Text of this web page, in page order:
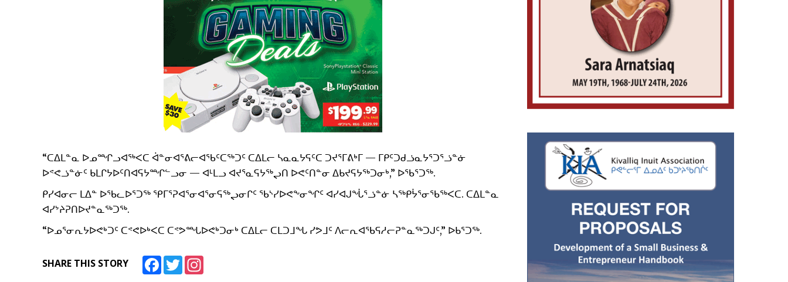
“ᑕᐃᒪᓐᓇ ᐅᓄᙱᓗᐊᖅᐸᑕ ᐋᓐᓂᐊᕐᕕᓕᐊᖃᑦᑕᖅᑐᑦ ᑕᐃᒪᓕ ᓴᓇᓇᔭᕋᑦᑕ ᑐᔪᕐᒥᕕᒃᒥ — ᒥᑭᑦᑐᑯᓘᓇᔭᕐᑐᕐᓘᓐᓃ
ᐅᕝᕙᓘᓐᓃᑦ ᑲᒪᒋᔭᐅᑦᑎᐊᕋᔭᙱᓪᓗᓂ — ᐊᒻᒪᓗ ᐊᔪᕐᓇᕋᔭᖅᖢᑎ ᐅᕙᑦᑎᓐᓂ ᐃᑲᔪᕋᔭᖅᑐᓂᒃ,” ᐅᖃᕐᑐᖅ.
ᑭᓯᐊᓂᓕ ᒪᐃᓐ ᐅᖃᓚᐅᕐᑐᖅ ᕿᒥᕐᕈᐊᕐᓂᐊᕐᓂᕋᖅᖢᓂᒋᑦ ᖃᔅᓯᐅᕙᖕᓂᖏᑦ ᐊᓯᐊᒍᖔᕐᓘᓐᓃ ᓴᖅᑭᔮᕐᓂᖃᖅᐸᑕ. ᑕᐃᒪᓐᓇ
ᐊᓯᔾᔨᕈᑎᐅᔪᓐᓇᖅᑐᖅ.
“ᐅᓄᕐᓂᕆᔭᐅᕙᒃᑐᑦ ᑕᕝᕙᐅᒃᐸᑕ ᑕᕝᕗᙵᐅᕙᒃᑐᓂᒃ ᑕᐃᒪᓕ ᑕᒪᑐᒧᖓ ᓯᕗᒧᑦ ᐱᓕᕆᐊᖃᕋᓱᓕᕈᓐᓇᖅᑐᒍᑦ,” ᐅᑲᕐᑐᖅ.
SHARE THIS STORY FacebookTwitter